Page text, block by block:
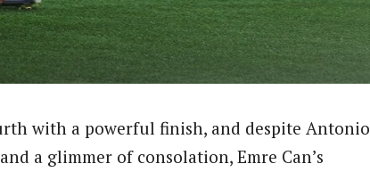
with a powerful finish, and despite Antonio
a glimmer of consolation, Emre Can’s